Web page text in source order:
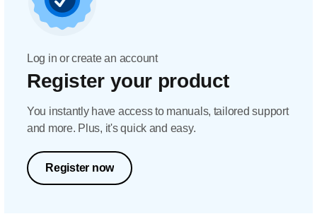
Log in or create an account
Register your product
You instantly have access to manuals, tailored support
and more. Plus, it's quick and easy.
Register now